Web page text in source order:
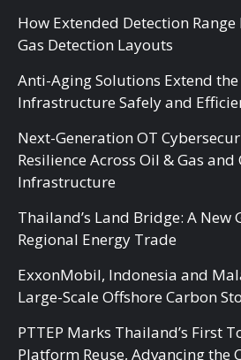
How Extended Detection Range
Gas Detection Layouts
Anti-Aging Solutions Extend
Infrastructure Safely and
Next-Generation OT
Resilience Across Oil & Gas
Infrastructure
Thailand’s Land Bridge: A New
Regional Energy Trade
ExxonMobil, Indonesia and
Large-Scale Offshore Carbon
PTTEP Marks Thailand’s First
Platform Reuse, Advancing the